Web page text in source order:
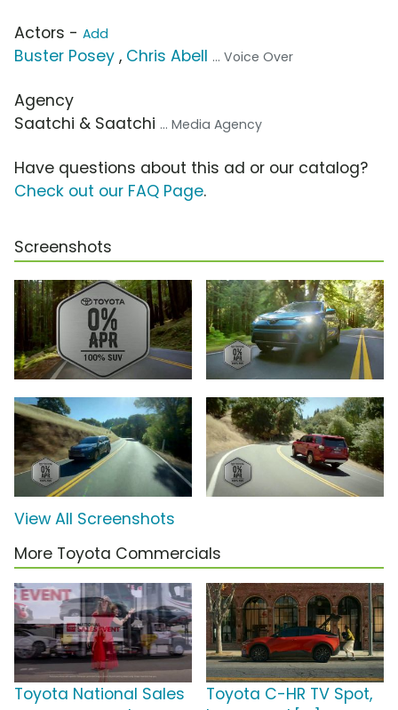
Actors - Add
Buster Posey , Chris Abell ... Voice Over
Agency
Saatchi & Saatchi ... Media Agency
Have questions about this ad or our catalog?
Check out our FAQ Page.
Screenshots
View All Screenshots
More Toyota Commercials
Toyota National Sales
Toyota C-HR TV Spot,